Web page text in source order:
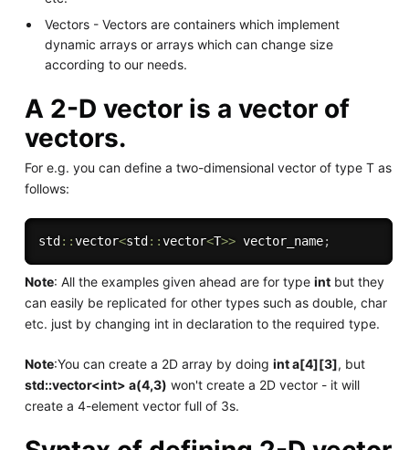
Vectors - Vectors are containers which implement
dynamic arrays or arrays which can change size
according to our needs.
A 2-D vector is a vector of
vectors.
For e.g. you can define a two-dimensional vector of type T as
follows:
std ::vector<std ::vector<T>> vector_name;
Note: All the examples given ahead are for type intbut they
can easily be replicated for other types such as double, char
etc. just by changing int in declaration to the required type.
Note:You can create a 2D array by doing int a[4][3], but
std::vector<int> a(4,3) won't create a 2D vector - it will
create a 4-element vector full of 3s.